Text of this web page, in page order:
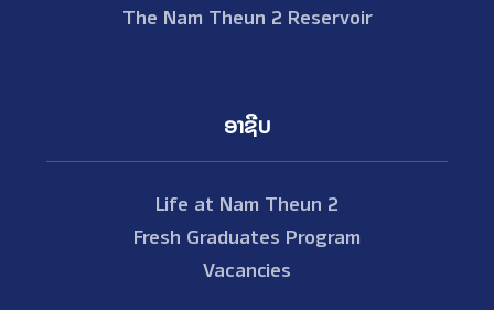
The Nam Theun 2 Reservoir
ອາຊີບ
Life at Nam Theun 2
Fresh Graduates Program
Vacancies